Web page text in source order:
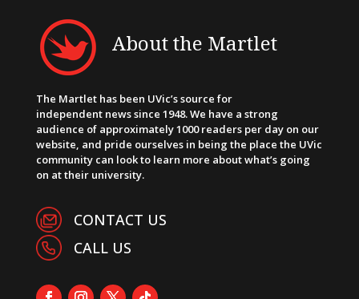
About the Martlet
The Martlet has been UVic’s source for
independent news since 1948. We have a strong
audience of approximately 1000 readers per day on our
website, and pride ourselves in being the place the UVic
community can look to learn more about what’s going
on at their university.
CONTACT US
CALL US